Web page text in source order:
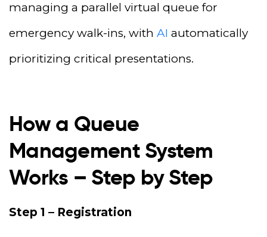
managing a parallel virtual queue for
emergency walk-ins, with AI automatically
prioritizing critical presentations.
How a Queue
Management System
Works – Step by Step
Step 1 – Registration